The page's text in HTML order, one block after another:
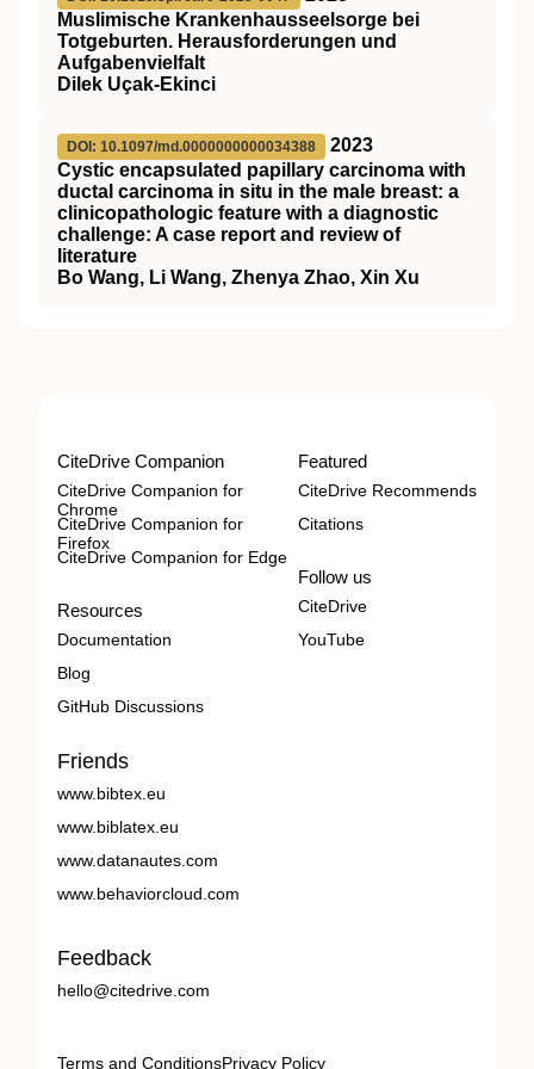
Muslimische Krankenhausseelsorge bei
Totgeburten. Herausforderungen und
Aufgabenvielfalt
Dilek Uçak-Ekinci
DOI: 10.1097/md.0000000000034388
2023
Cystic encapsulated papillary carcinoma with
ductal carcinoma in situ in the male breast: a
clinicopathologic feature with a diagnostic
challenge: A case report and review of
literature
Bo Wang, Li Wang, Zhenya Zhao, Xin Xu
CiteDrive Companion
CiteDrive Companion for
Chrome
CiteDrive Companion for
Firefox
CiteDrive Companion for Edge
Resources
Documentation
Blog
GitHub Discussions
Featured
CiteDrive Recommends
Citations
Follow us
CiteDrive
YouTube
Friends
www.bibtex.eu
www.biblatex.eu
www.datanautes.com
www.behaviorcloud.com
Feedback
hello@citedrive.com
Terms and ConditionsPrivacy Policy